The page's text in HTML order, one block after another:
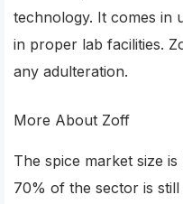
technology. It comes in
in proper lab facilities.
any adulteration.
More About Zoff
The spice market size is
70% of the sector is